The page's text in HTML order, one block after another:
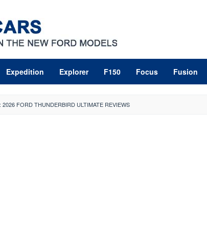
Expedition Explorer F150 Focus Fusion
2026 FORD THUNDERBIRD ULTIMATE REVIEWS